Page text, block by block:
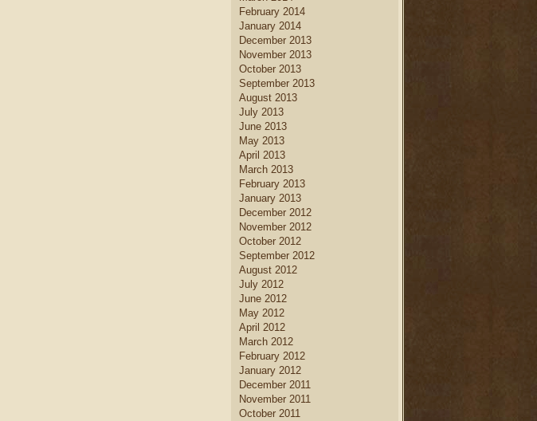
February 2014
January 2014
December 2013
November 2013
October 2013
September 2013
August 2013
July 2013
June 2013
May 2013
April 2013
March 2013
February 2013
January 2013
December 2012
November 2012
October 2012
September 2012
August 2012
July 2012
June 2012
May 2012
April 2012
March 2012
February 2012
January 2012
December 2011
November 2011
October 2011